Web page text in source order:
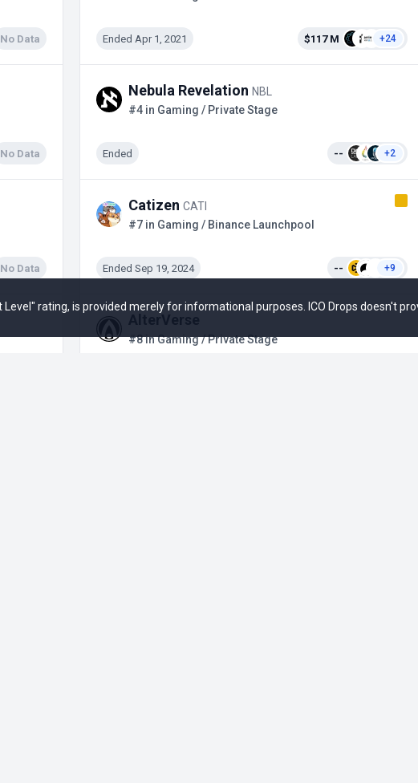
No Data
No Data
No Data
Ended Apr 1, 2021 $117 M +24
Nebula Revelation NBL
#4 in Gaming / Private Stage
Ended -- +2
Catizen CATI
#7 in Gaming / Binance Launchpool
Ended Sep 19, 2024 -- +9
AlterVerse
#8 in Gaming / Private Stage
rating, is provided merely for informational purposes. ICO Drops doesn't